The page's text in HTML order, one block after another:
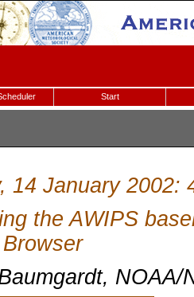
Start
14 January 2002:
the AWIPS
NOAA/